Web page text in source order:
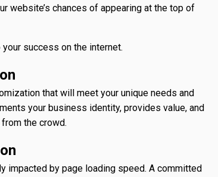
website’s chances of appearing at the top of
success on the internet.
that will meet your unique needs and
your business identity, provides value, and
the crowd.
impacted by page loading speed. A committed